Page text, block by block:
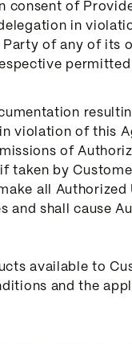
of
in
of any of its
violation of this
of
taken by
all Authorized
and shall cause
available to
and the